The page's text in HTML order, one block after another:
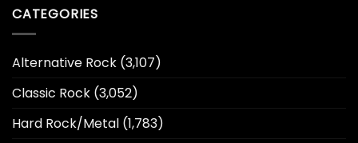
CATEGORIES
Alternative Rock (3,107)
Classic Rock (3,052)
Hard Rock/Metal (1,783)